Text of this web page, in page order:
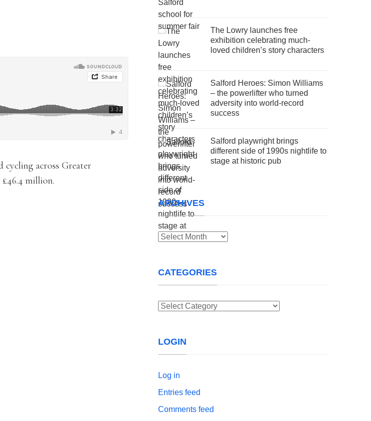
across Greater
million.
The Lowry launches free
exhibition celebrating much-
loved children’s story characters
Salford Heroes: Simon Williams
– the powerlifter who turned
adversity into world-record
success
Salford playwright brings
different side of 1990s nightlife to
stage at historic pub
ARCHIVES
Archives
CATEGORIES
Categories
LOGIN
Log in
Entries feed
Comments feed